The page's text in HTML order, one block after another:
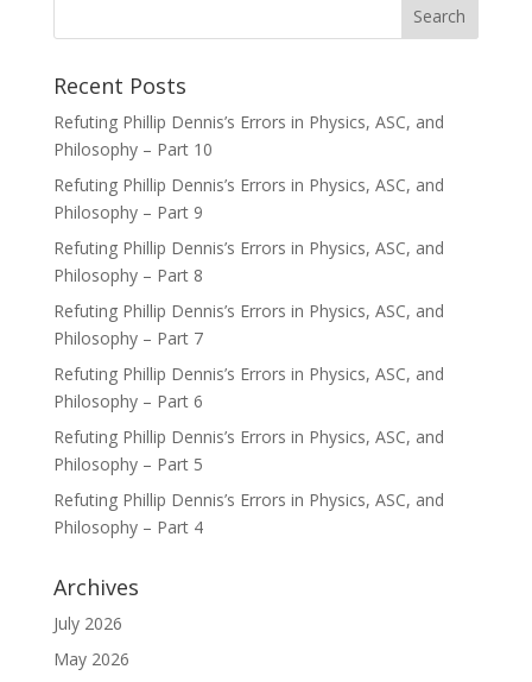
Recent Posts
Refuting Phillip Dennis’s Errors in Physics, ASC, and
Philosophy – Part 10
Refuting Phillip Dennis’s Errors in Physics, ASC, and
Philosophy – Part 9
Refuting Phillip Dennis’s Errors in Physics, ASC, and
Philosophy – Part 8
Refuting Phillip Dennis’s Errors in Physics, ASC, and
Philosophy – Part 7
Refuting Phillip Dennis’s Errors in Physics, ASC, and
Philosophy – Part 6
Refuting Phillip Dennis’s Errors in Physics, ASC, and
Philosophy – Part 5
Refuting Phillip Dennis’s Errors in Physics, ASC, and
Philosophy – Part 4
Archives
July 2026
May 2026